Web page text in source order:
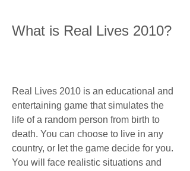
What is Real Lives 2010?
Real Lives 2010 is an educational and
entertaining game that simulates the
life of a random person from birth to
death. You can choose to live in any
country, or let the game decide for you.
You will face realistic situations and